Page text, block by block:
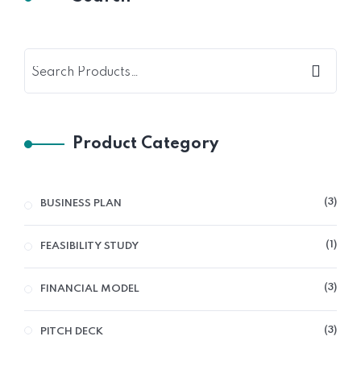
Product Category
BUSINESS PLAN 33
FEASIBILITY STUDY 1 1
FINANCIAL MODEL 33
PITCH DECK 33